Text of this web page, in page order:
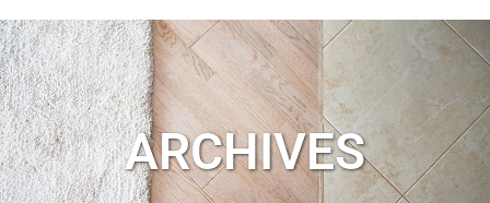
ARCHIVES